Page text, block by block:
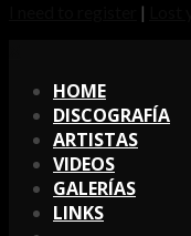
|
HOME
DISCOGRAFÍA
ARTISTAS
VIDEOS
GALERÍAS
LINKS